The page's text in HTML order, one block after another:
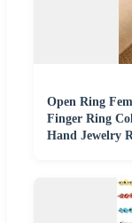
Open Ring
Finger Ring
Hand Jewelry